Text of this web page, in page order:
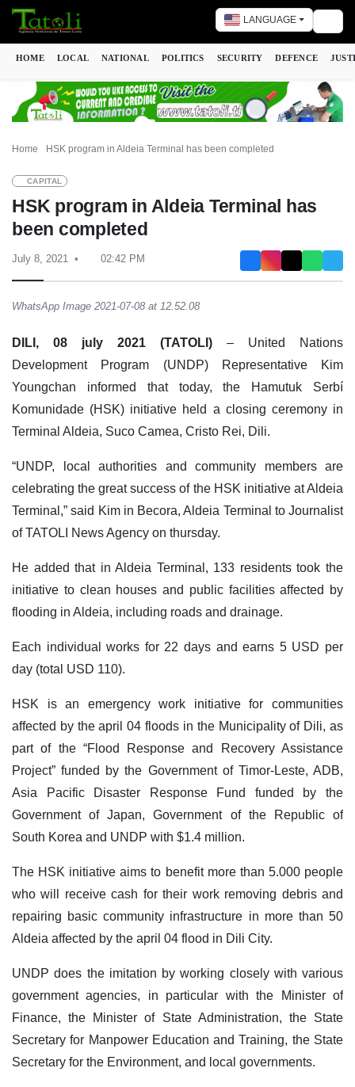
LANGUAGE
HOME LOCAL NATIONAL POLITICS SECURITY DEFENCE
Home HSK program in Aldeia Terminal has been completed
CAPITAL
HSK program in Aldeia Terminal has
been completed
July 8, 2021 02:42 PM
WhatsApp Image 2021-07-08 at 12.52.08
DILI, 08 july 2021 (TATOLI) – United Nations
Development Program (UNDP) Representative Kim
Youngchan informed that today, the Hamutuk Serbí
Komunidade (HSK) initiative held a closing ceremony in
Terminal Aldeia, Suco Camea, Cristo Rei, Dili.
“UNDP, local authorities and community members are
celebrating the great success of the HSK initiative at Aldeia
Terminal,” said Kim in Becora, Aldeia Terminal to Journalist
of TATOLI News Agency on thursday.
He added that in Aldeia Terminal, 133 residents took the
initiative to clean houses and public facilities affected by
flooding in Aldeia, including roads and drainage.
Each individual works for 22 days and earns 5 USD per
day (total USD 110).
HSK is an emergency work initiative for communities
affected by the april 04 floods in the Municipality of Dili, as
part of the “Flood Response and Recovery Assistance
Project” funded by the Government of Timor-Leste, ADB,
Asia Pacific Disaster Response Fund funded by the
Government of Japan, Government of the Republic of
South Korea and UNDP with $1.4 million.
The HSK initiative aims to benefit more than 5.000 people
who will receive cash for their work removing debris and
repairing basic community infrastructure in more than 50
Aldeia affected by the april 04 flood in Dili City.
UNDP does the imitation by working closely with various
government agencies, in particular with the Minister of
Finance, the Minister of State Administration, the State
Secretary for Manpower Education and Training, the State
Secretary for the Environment, and local governments.